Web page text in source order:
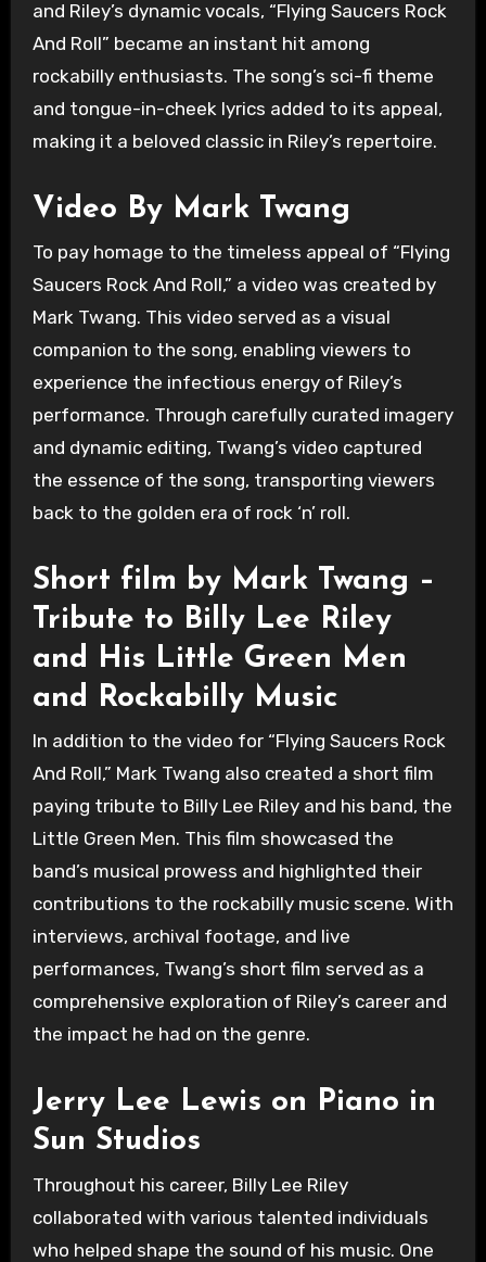
and Riley’s dynamic vocals, “Flying Saucers Rock
And Roll” became an instant hit among
rockabilly enthusiasts. The song’s sci-fi theme
and tongue-in-cheek lyrics added to its appeal,
making it a beloved classic in Riley’s repertoire.
Video By Mark Twang
To pay homage to the timeless appeal of “Flying
Saucers Rock And Roll,” a video was created by
Mark Twang. This video served as a visual
companion to the song, enabling viewers to
experience the infectious energy of Riley’s
performance. Through carefully curated imagery
and dynamic editing, Twang’s video captured
the essence of the song, transporting viewers
back to the golden era of rock ‘n’ roll.
Short film by Mark Twang –
Tribute to Billy Lee Riley
and His Little Green Men
and Rockabilly Music
In addition to the video for “Flying Saucers Rock
And Roll,” Mark Twang also created a short film
paying tribute to Billy Lee Riley and his band, the
Little Green Men. This film showcased the
band’s musical prowess and highlighted their
contributions to the rockabilly music scene. With
interviews, archival footage, and live
performances, Twang’s short film served as a
comprehensive exploration of Riley’s career and
the impact he had on the genre.
Jerry Lee Lewis on Piano in
Sun Studios
Throughout his career, Billy Lee Riley
collaborated with various talented individuals
who helped shape the sound of his music. One